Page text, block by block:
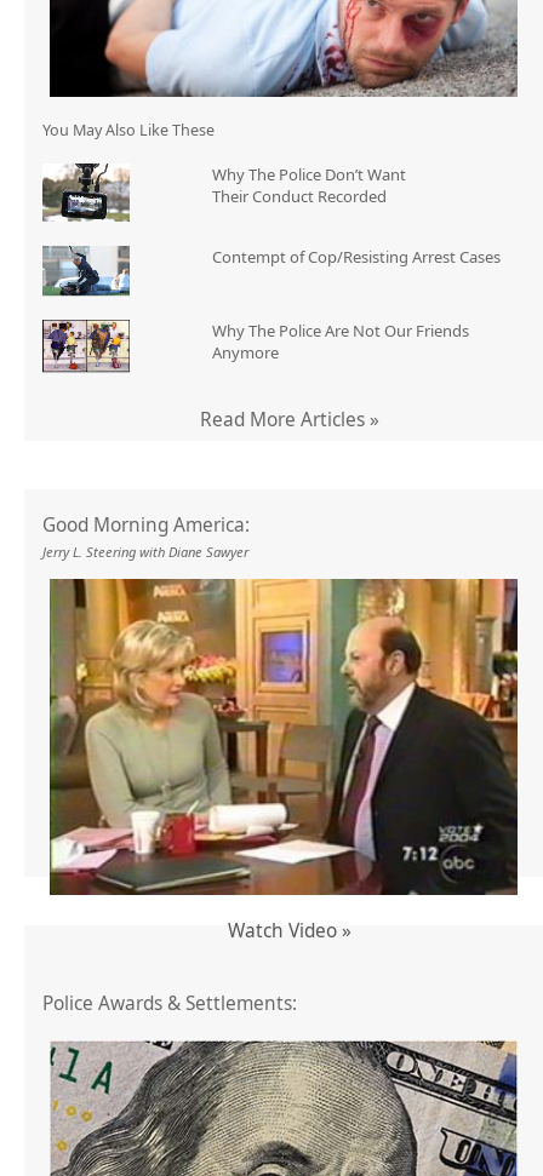
You May Also Like These
Why The Police Don’t Want
Their Conduct Recorded
Contempt of Cop/Resisting Arrest Cases
Why The Police Are Not Our Friends
Anymore
Read More Articles »
Good Morning America:
Jerry L. Steering with Diane Sawyer
Watch Video »
Police Awards & Settlements: